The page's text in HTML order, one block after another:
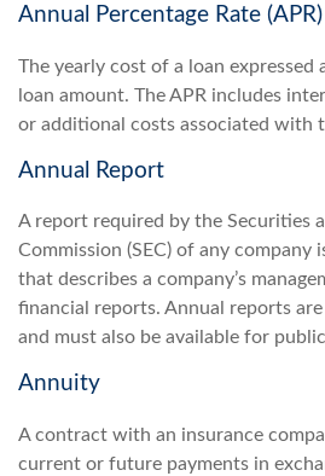
Annual Percentage Rate (APR)
The yearly cost of a loan expressed
loan amount. The APR includes
or additional costs associated with
Annual Report
A report required by the Securities
Commission (SEC) of any company
that describes a company’s
financial reports. Annual reports
and must also be available for
Annuity
A contract with an insurance
current or future payments in